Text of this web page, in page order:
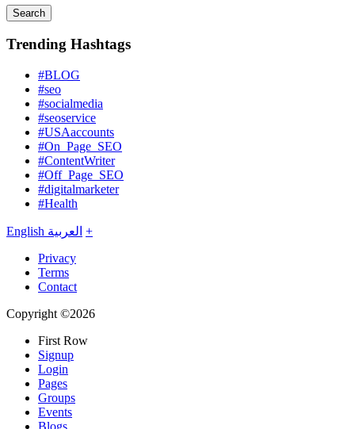
Search
Trending Hashtags
#BLOG
#seo
#socialmedia
#seoservice
#USAaccounts
#On_Page_SEO
#ContentWriter
#Off_Page_SEO
#digitalmarketer
#Health
English العربية +
Privacy
Terms
Contact
Copyright ©2026
First Row
Signup
Login
Pages
Groups
Events
Blogs